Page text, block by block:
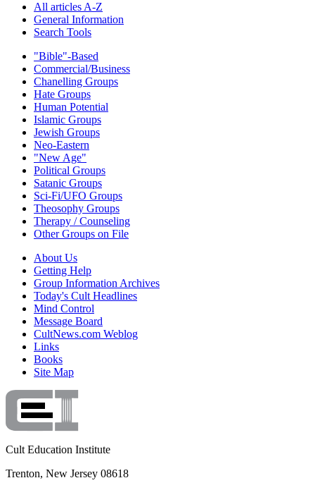
All articles A-Z
General Information
Search Tools
"Bible"-Based
Commercial/Business
Chanelling Groups
Hate Groups
Human Potential
Islamic Groups
Jewish Groups
Neo-Eastern
"New Age"
Political Groups
Satanic Groups
Sci-Fi/UFO Groups
Theosophy Groups
Therapy / Counseling
Other Groups on File
About Us
Getting Help
Group Information Archives
Today's Cult Headlines
Mind Control
Message Board
CultNews.com Weblog
Links
Books
Site Map
Cult Education Institute
Trenton, New Jersey 08618